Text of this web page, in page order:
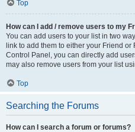
Top
How can I add / remove users to my
You can add users to your list in two
link to add them to either your Friend
Control Panel, you can directly add
may also remove users from your list
Top
Searching the Forums
How can I search a forum or forums?